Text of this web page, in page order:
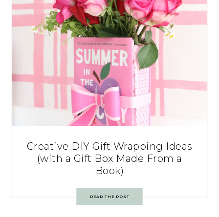
Creative DIY Gift Wrapping Ideas
(with a Gift Box Made From a
Book)
READ THE POST